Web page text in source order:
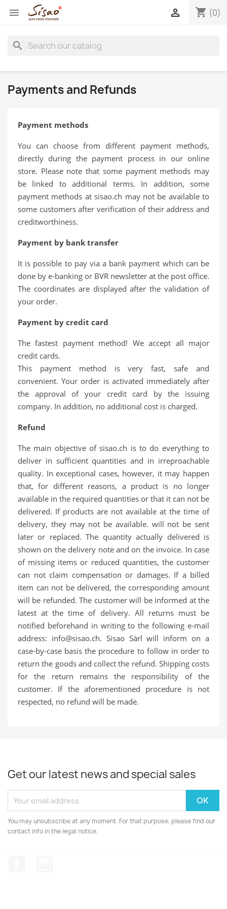
 shopping_cart (0)

search
Payments and Refunds
Payment methods
You can choose from different payment methods,
directly during the payment process in our online
store. Please note that some payment methods may
be linked to additional terms. In addition, some
payment methods at sisao.ch may not be available to
some customers after verification of their address and
creditworthiness.
Payment by bank transfer
It is possible to pay via a bank payment which can be
done by e-banking or BVR newsletter at the post office.
The coordinates are displayed after the validation of
your order.
Payment by credit card
The fastest payment method! We accept all major
credit cards.
This payment method is very fast, safe and
convenient. Your order is activated immediately after
the approval of your credit card by the issuing
company. In addition, no additional cost is charged.
Refund
The main objective of sisao.ch is to do everything to
deliver in sufficient quantities and in irreproachable
quality. In exceptional cases, however, it may happen
that, for different reasons, a product is no longer
available in the required quantities or that it can not be
delivered. If products are not available at the time of
delivery, they may not be available. will not be sent
later or replaced. The quantity actually delivered is
shown on the delivery note and on the invoice. In case
of missing items or reduced quantities, the customer
can not claim compensation or damages. If a billed
item can not be delivered, the corresponding amount
will be refunded. The customer will be informed at the
latest at the time of delivery. All returns must be
notified beforehand in writing to the following e-mail
address: info@sisao.ch. Sisao Sàrl will inform on a
case-by-case basis the procedure to follow in order to
return the goods and collect the refund. Shipping costs
for the return remains the responsibility of the
customer. If the aforementioned procedure is not
respected, no refund will be made.
Get our latest news and special sales
You may unsubscribe at any moment. For that purpose, please find our
contact info in the legal notice.